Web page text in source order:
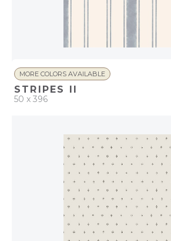
MORE COLORS AVAILABLE
STRIPES II
50 x 396
ADD TO PROJECT